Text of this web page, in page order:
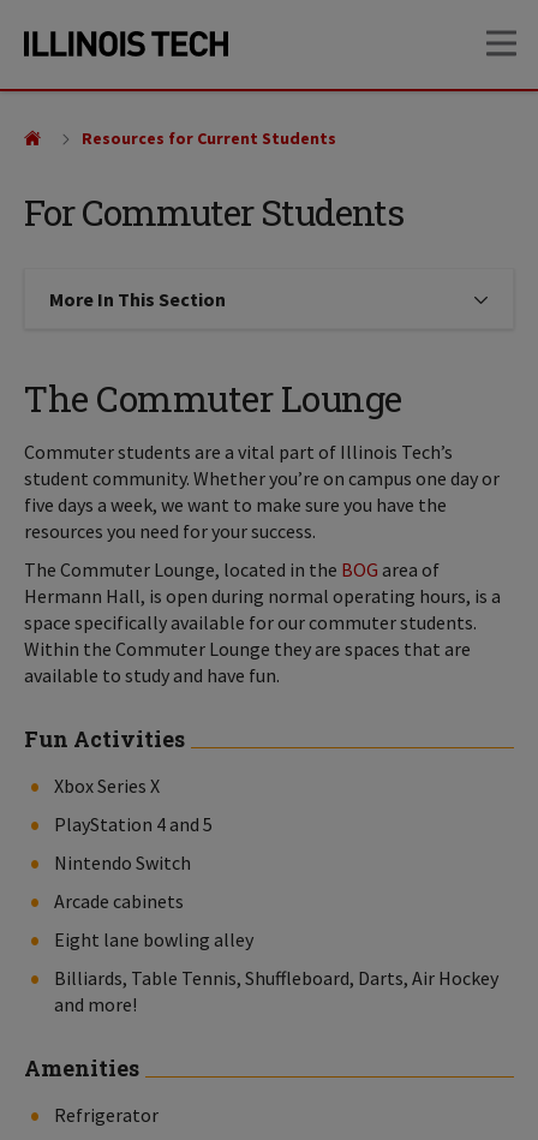
site
content
For Commuter Students
Resources for Current Students
More In This Section Click to expose navigation links
The Commuter Lounge
Commuter students are a vital part of Illinois Tech’s
student community. Whether you’re on campus one day or
five days a week, we want to make sure you have the
resources you need for your success.
The Commuter Lounge, located in the BOG area of
Hermann Hall, is open during normal operating hours, is a
space specifically available for our commuter students.
Within the Commuter Lounge they are spaces that are
available to study and have fun.
Fun Activities
Xbox Series X
PlayStation 4 and 5
Nintendo Switch
Arcade cabinets
Eight lane bowling alley
Billiards, Table Tennis, Shuffleboard, Darts, Air Hockey
and more!
Amenities
Refrigerator